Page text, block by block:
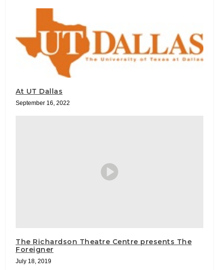
At UT Dallas
September 16, 2022
The Richardson Theatre Centre presents The
Foreigner
July 18, 2019